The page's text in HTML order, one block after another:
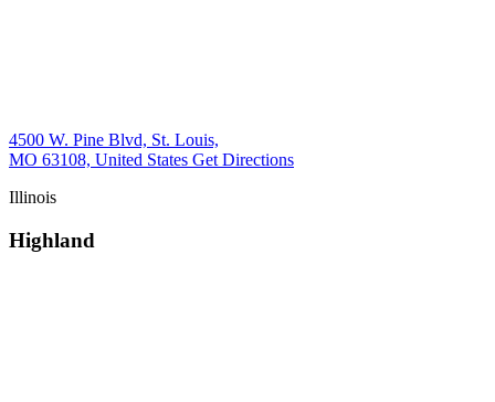
4500 W. Pine Blvd, St. Louis,
MO 63108, United States Get Directions
Illinois
Highland